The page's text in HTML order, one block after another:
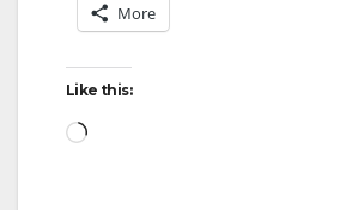
More
Like this:
Loading…